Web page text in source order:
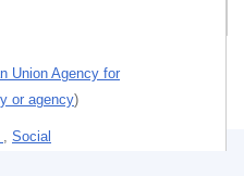
Union Agency for
or agency)
, Social